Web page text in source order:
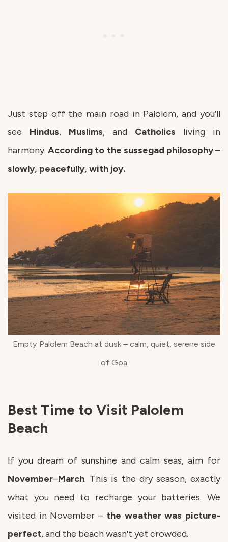
Just step off the main road in Palolem, and you’ll
see Hindus, Muslims, and Catholics living in
harmony.According to the sussegad philosophy –
slowly, peacefully, with joy.
Empty Palolem Beach at dusk – calm, quiet, serene side
of Goa
Best Time to Visit Palolem
Beach
If you dream of sunshine and calm seas, aim for
November–March. This is the dry season, exactly
what you need to recharge your batteries. We
visited in November – the weather was picture-
perfect, and the beach wasn’t yet crowded.